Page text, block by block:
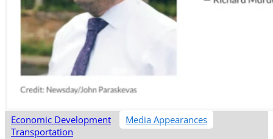
Economic Development
Media Appearances
Transportation